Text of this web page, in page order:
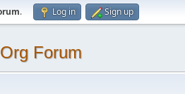
. Log in Sign up
Forum